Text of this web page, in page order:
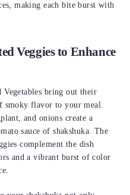
making each bite burst with
Veggies to Enhance
Vegetables bring out their
smoky flavor to your meal.
and onions create a
sauce of shakshuka. The
complement the dish
and a vibrant burst of color